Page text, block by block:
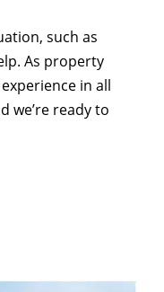
such as
As property
in all
we’re ready to